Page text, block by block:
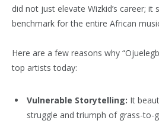
did not just elevate Wizkid’s career; it
benchmark for the entire African
Here are a few reasons why
top artists today:
Vulnerable Storytelling: It
struggle and triumph of grass-to-